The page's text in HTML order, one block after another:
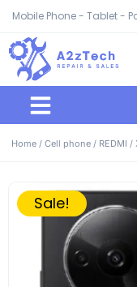
Mobile Phone - Tablet -
Home / Cell phone / REDMI /
Sale!